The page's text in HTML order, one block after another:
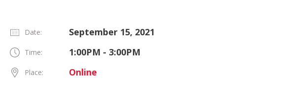
Date: September 15, 2021
Time: 1:00PM - 3:00PM
Place: Online